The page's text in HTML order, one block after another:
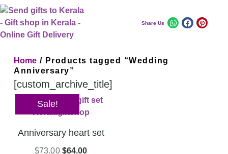
Share Us
Home / Products tagged “Wedding
Anniversary”
[custom_archive_title]
Sale!
Anniversary heart set
$73.00 $64.00